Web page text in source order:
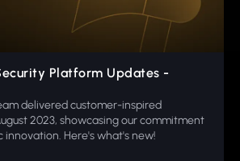
Platform Updates -
delivered customer-inspired
2023, showcasing our commitment
Here's what's new!